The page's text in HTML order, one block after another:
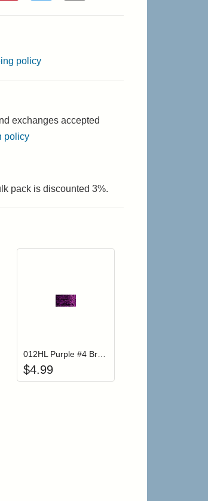
policy
exchanges accepted
policy
pack is discounted 3%.
012HL Purple #4 Braid Hi Lustre
$4.99